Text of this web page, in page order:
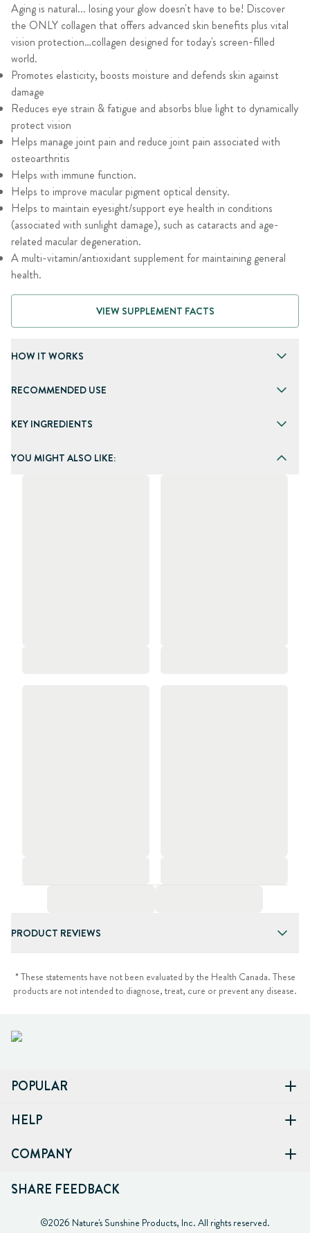
Aging is natural... losing your glow doesn't have to be! Discover
the ONLY collagen that offers advanced skin benefits plus vital
vision protection…collagen designed for today's screen-filled
world.
Promotes elasticity, boosts moisture and defends skin against
damage
Reduces eye strain & fatigue and absorbs blue light to dynamically
protect vision
Helps manage joint pain and reduce joint pain associated with
osteoarthritis
Helps with immune function.
Helps to improve macular pigment optical density.
Helps to maintain eyesight/support eye health in conditions
(associated with sunlight damage), such as cataracts and age-
related macular degeneration.
A multi-vitamin/antioxidant supplement for maintaining general
health.
VIEW SUPPLEMENT FACTS
HOW IT WORKS
RECOMMENDED USE
KEY INGREDIENTS
YOU MIGHT ALSO LIKE:
PRODUCT REVIEWS
* These statements have not been evaluated by the Health Canada. These
products are not intended to diagnose, treat, cure or prevent any disease.
POPULAR
HELP
COMPANY
SHARE FEEDBACK
©2026 Nature's Sunshine Products, Inc. All rights reserved.